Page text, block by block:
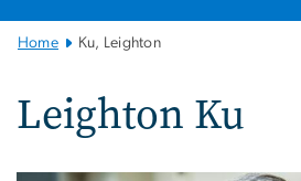
Main
Navigation
Home Ku, Leighton
Leighton Ku